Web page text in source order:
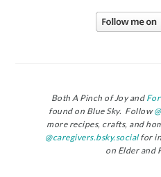
Both A Pinch of Joy andFor
found on Blue Sky. Follow
more recipes, crafts, and
@caregivers.bsky.socialfor
on Elder and